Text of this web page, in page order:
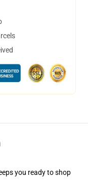
you ready to shop